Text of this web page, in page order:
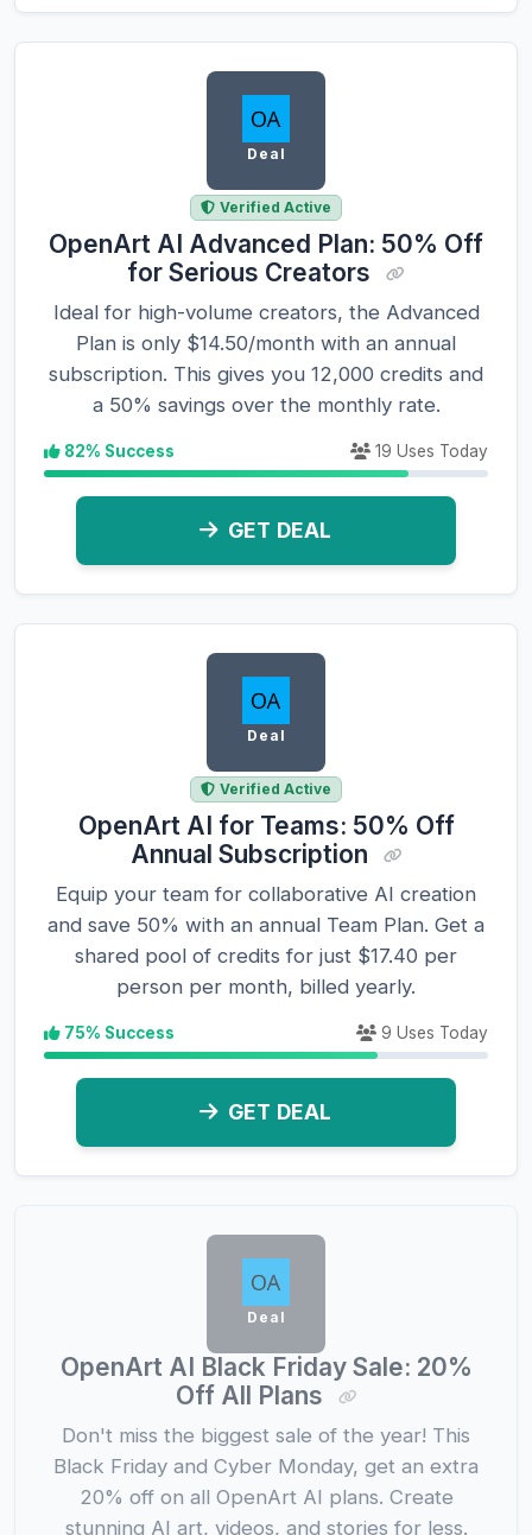
Deal
Verified Active
OpenArt AI Advanced Plan: 50% Off
for Serious Creators
Ideal for high-volume creators, the Advanced
Plan is only $14.50/month with an annual
subscription. This gives you 12,000 credits and
a 50% savings over the monthly rate.
82% Success 19 Uses Today
GET DEAL
Deal
Verified Active
OpenArt AI for Teams: 50% Off
Annual Subscription
Equip your team for collaborative AI creation
and save 50% with an annual Team Plan. Get a
shared pool of credits for just $17.40 per
person per month, billed yearly.
75% Success 9 Uses Today
GET DEAL
Deal
OpenArt AI Black Friday Sale: 20%
Off All Plans
Don't miss the biggest sale of the year! This
Black Friday and Cyber Monday, get an extra
20% off on all OpenArt AI plans. Create
stunning AI art, videos, and stories for less.